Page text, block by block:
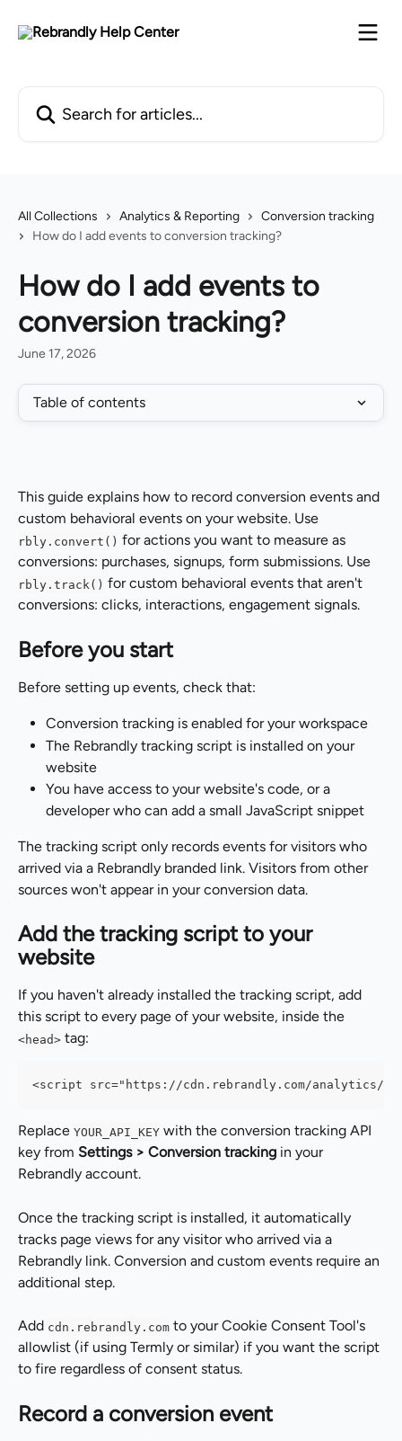
All Collections Analytics & Reporting
Conversion tracking
How do I add events to conversion tracking?
How do I add events to
conversion tracking?
June 17, 2026
Table of contents
This guide explains how to record conversion events and
custom behavioral events on your website. Use
rbly.convert() for actions you want to measure as
conversions: purchases, signups, form submissions. Use
rbly.track() for custom behavioral events that aren't
conversions: clicks, interactions, engagement signals.
Before you start
Before setting up events, check that:
Conversion tracking is enabled for your workspace
The Rebrandly tracking script is installed on your
website
You have access to your website's code, or a
developer who can add a small JavaScript snippet
The tracking script only records events for visitors who
arrived via a Rebrandly branded link. Visitors from other
sources won't appear in your conversion data.
Add the tracking script to your
website
If you haven't already installed the tracking script, add
this script to every page of your website, inside the
<head> tag:
<script src="https://cdn.rebrandly.com/analytics/
Replace YOUR_API_KEY with the conversion tracking API
key from Settings > Conversion tracking in your
Rebrandly account.
Once the tracking script is installed, it automatically
tracks page views for any visitor who arrived via a
Rebrandly link. Conversion and custom events require an
additional step.
Add cdn.rebrandly.com to your Cookie Consent Tool's
allowlist (if using Termly or similar) if you want the script
to fire regardless of consent status.
Record a conversion event